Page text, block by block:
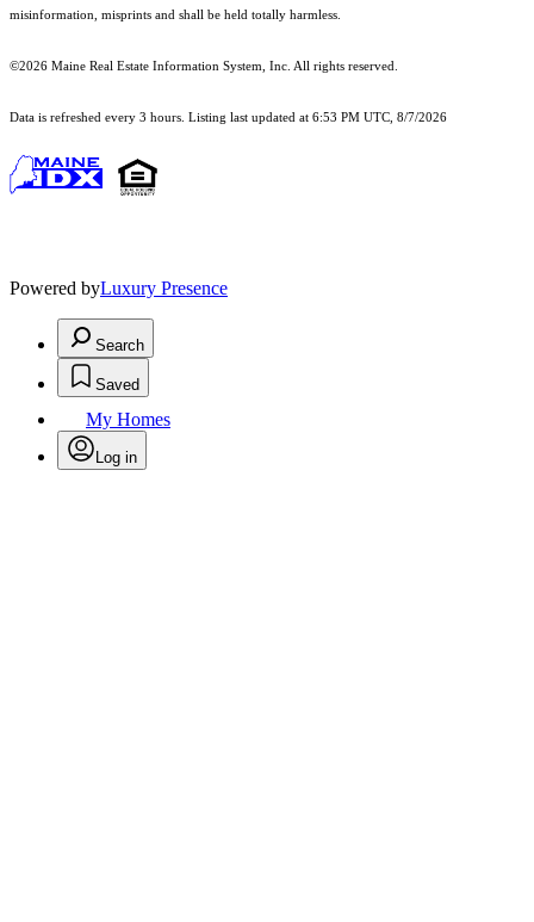
misinformation, misprints and shall be held totally harmless.
©2026 Maine Real Estate Information System, Inc. All rights reserved.
Data is refreshed every 3 hours. Listing last updated at 6:53 PM UTC, 8/7/2026
Powered byLuxury Presence
Search
Saved
My Homes
Log in